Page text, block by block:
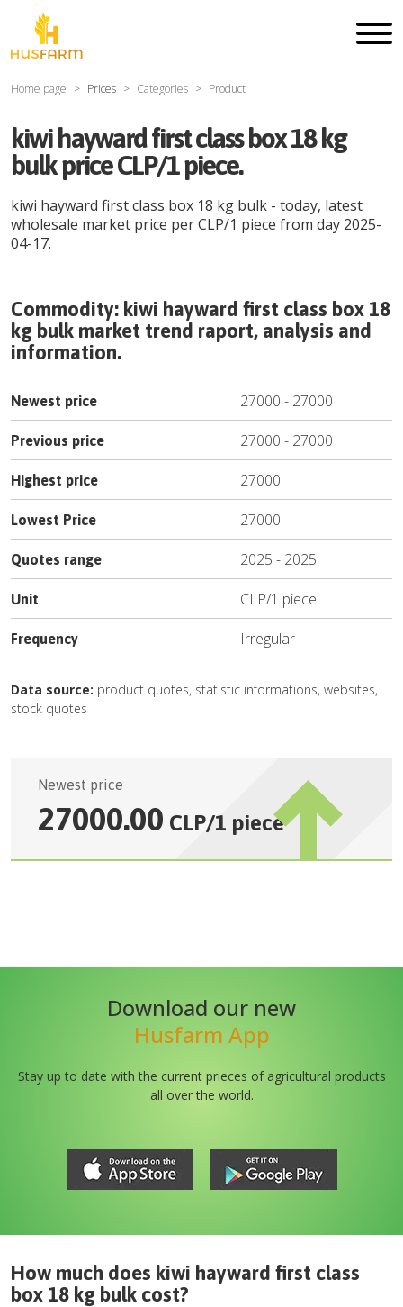
Home page Prices Categories Product
kiwi hayward first class box 18 kg
bulk price CLP/1 piece.
kiwi hayward first class box 18 kg bulk - today, latest
wholesale market price perCLP/1 piece from day 2025-
04-17.
Commodity: kiwi hayward first class box 18
kg bulk market trend raport, analysis and
information.
Newest price 27000 - 27000
Previous price 27000 - 27000
Highest price 27000
Lowest Price 27000
Quotes range 2025 - 2025
Unit CLP/1 piece
Frequency Irregular
Data source: product quotes, statistic informations, websites,
stock quotes
Newest price
27000.00 CLP/1 piece
Download our new
Husfarm App
Stay up to date with the current prieces of agricultural products
all over the world.
How much does kiwi hayward first class
box 18 kg bulk cost?